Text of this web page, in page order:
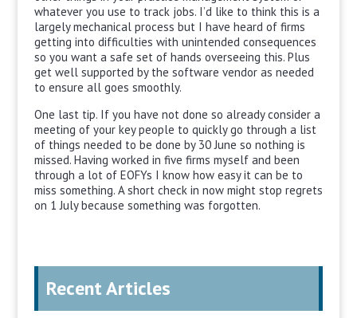
whatever you use to track jobs. I’d like to think this is a
largely mechanical process but I have heard of firms
getting into difficulties with unintended consequences
so you want a safe set of hands overseeing this. Plus
get well supported by the software vendor as needed
to ensure all goes smoothly.
One last tip. If you have not done so already consider a
meeting of your key people to quickly go through a list
of things needed to be done by 30 June so nothing is
missed. Having worked in five firms myself and been
through a lot of EOFYs I know how easy it can be to
miss something. A short check in now might stop regrets
on 1 July because something was forgotten.
Recent Articles